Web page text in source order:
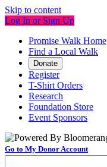
Skip to content
Log In or Sign Up
Promise Walk Home
Find a Local Walk
Donate
Register
T-Shirt Orders
Research
Foundation Store
Event Sponsors
Go to My Donor Account